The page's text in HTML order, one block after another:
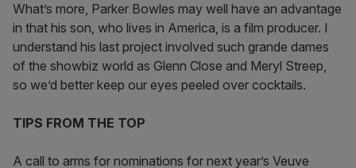
What’s more, Parker Bowles may well have an advantage
in that his son, who lives in America, is a film producer. I
understand his last project involved such grande dames
of the showbiz world as Glenn Close and Meryl Streep,
so we’d better keep our eyes peeled over cocktails.
TIPS FROM THE TOP
A call to arms for nominations for next year’s Veuve